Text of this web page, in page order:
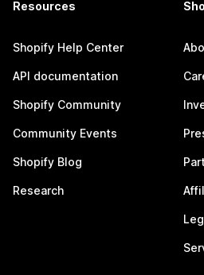
Resources
Shopify Help Center
API documentation
Shopify Community
Community Events
Shopify Blog
Research